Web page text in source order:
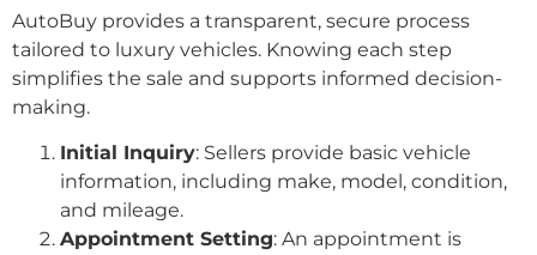
AutoBuy provides a transparent, secure process
tailored to luxury vehicles. Knowing each step
simplifies the sale and supports informed decision-
making.
Initial Inquiry: Sellers provide basic vehicle
information, including make, model, condition,
and mileage.
Appointment Setting: An appointment is